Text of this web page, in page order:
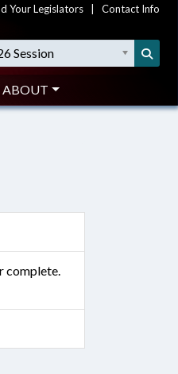
Your Legislators Contact Info
Session
ABOUT
complete.